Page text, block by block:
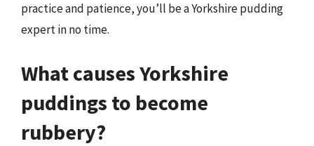
practice and patience, you’ll be a Yorkshire pudding
expert in no time.
What causes Yorkshire
puddings to become
rubbery?